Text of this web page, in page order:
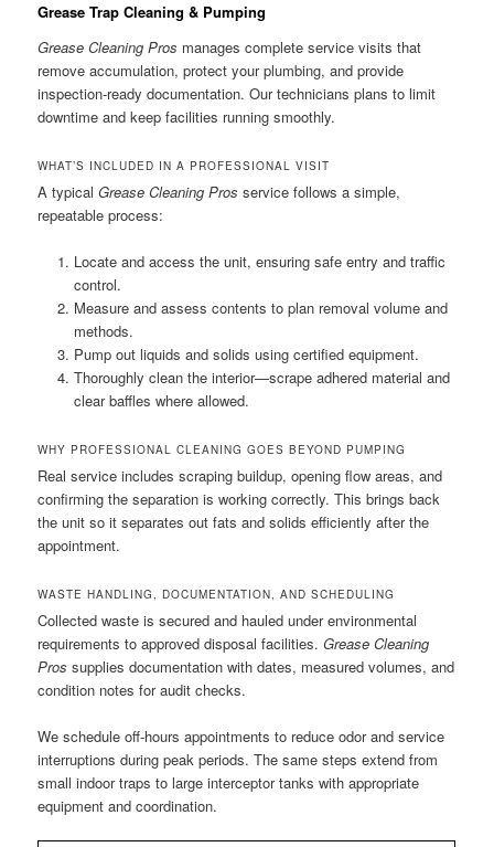
Grease Trap Cleaning & Pumping
Grease Cleaning Pros manages complete service visits that
remove accumulation, protect your plumbing, and provide
inspection-ready documentation. Our technicians plans to limit
downtime and keep facilities running smoothly.
WHAT’S INCLUDED IN A PROFESSIONAL VISIT
A typicalGrease Cleaning Pros service follows a simple,
repeatable process:
Locate and access the unit, ensuring safe entry and traffic
control.
Measure and assess contents to plan removal volume and
methods.
Pump out liquids and solids using certified equipment.
Thoroughly clean the interior—scrape adhered material and
clear baffles where allowed.
WHY PROFESSIONAL CLEANING GOES BEYOND PUMPING
Real service includes scraping buildup, opening flow areas, and
confirming the separation is working correctly. This brings back
the unit so it separates out fats and solids efficiently after the
appointment.
WASTE HANDLING, DOCUMENTATION, AND SCHEDULING
Collected waste is secured and hauled under environmental
requirements to approved disposal facilities.Grease Cleaning
Pros supplies documentation with dates, measured volumes, and
condition notes for audit checks.
We schedule off-hours appointments to reduce odor and service
interruptions during peak periods. The same steps extend from
small indoor traps to large interceptor tanks with appropriate
equipment and coordination.